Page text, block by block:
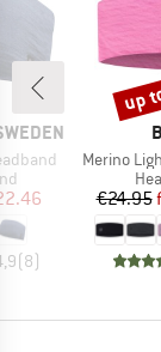
Price
(8)
Item(s)
Merino
€24.95
up